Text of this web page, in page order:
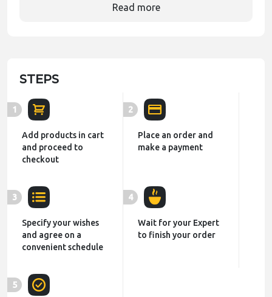
Read more
STEPS
1
Add products in cart
and proceed to
checkout
2
Place an order and
make a payment
3
Specify your wishes
and agree on a
convenient schedule
4
Wait for your Expert
to finish your order
5